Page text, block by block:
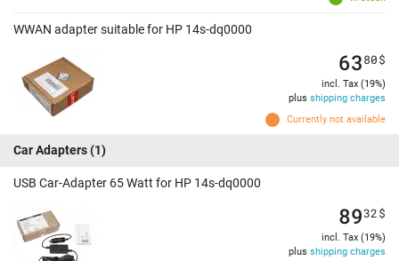
WWAN adapter suitable for HP 14s-dq0000
Currently not available
6380$
incl. Tax (19%)
plus shipping charges
Car Adapters(1)
USB Car-Adapter 65 Watt for HP 14s-dq0000
8932$
incl. Tax (19%)
plus shipping charges